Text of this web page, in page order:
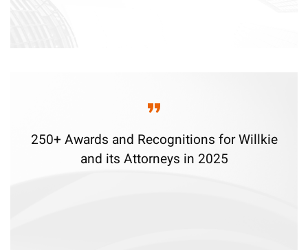
250+ Awards and Recognitions for Willkie
and its Attorneys in 2025